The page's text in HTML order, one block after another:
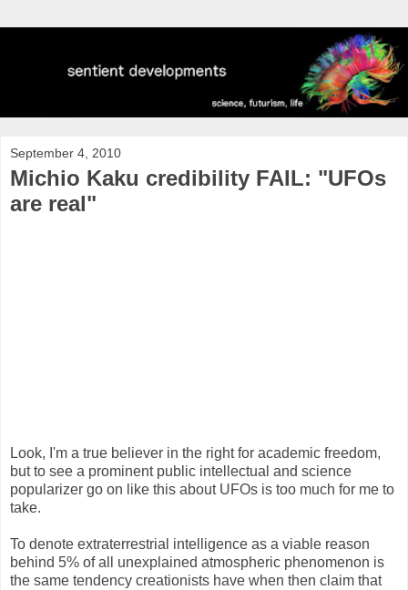
September 4, 2010
Michio Kaku credibility FAIL: "UFOs
are real"
Look, I'm a true believer in the right for academic freedom,
but to see a prominent public intellectual and science
popularizer go on like this about UFOs is too much for me to
take.
To denote extraterrestrial intelligence as a viable reason
behind 5% of all unexplained atmospheric phenomenon is
the same tendency creationists have when then claim that